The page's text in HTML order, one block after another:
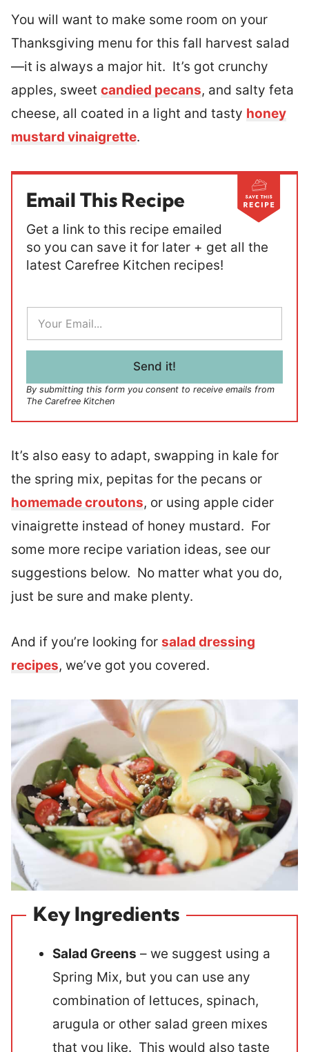
You will want to make some room on your
Thanksgiving menu for this fall harvest salad
—it is always a major hit. It’s got crunchy
apples, sweet candied pecans, and salty feta
cheese, all coated in a light and tasty honey
mustard vinaigrette.
Email This Recipe
Get a link to this recipe emailed
so you can save it for later + get all the
latest Carefree Kitchen recipes!
E
a
i
Send it!
By submitting this form you consent to receive emails from
The Carefree Kitchen
It’s also easy to adapt, swapping in kale for
the spring mix, pepitas for the pecans or
homemade croutons, or using apple cider
vinaigrette instead of honey mustard. For
some more recipe variation ideas, see our
suggestions below. No matter what you do,
just be sure and make plenty.
And if you’re looking for salad dressing
recipes, we’ve got you covered.
Key Ingredients
Salad Greens – we suggest using a
Spring Mix, but you can use any
combination of lettuces, spinach,
arugula or other salad green mixes
that you like. This would also taste